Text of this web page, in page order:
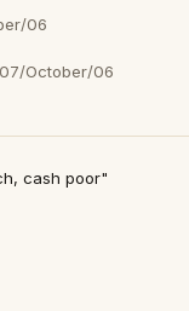
06
07/October/06
cash poor"